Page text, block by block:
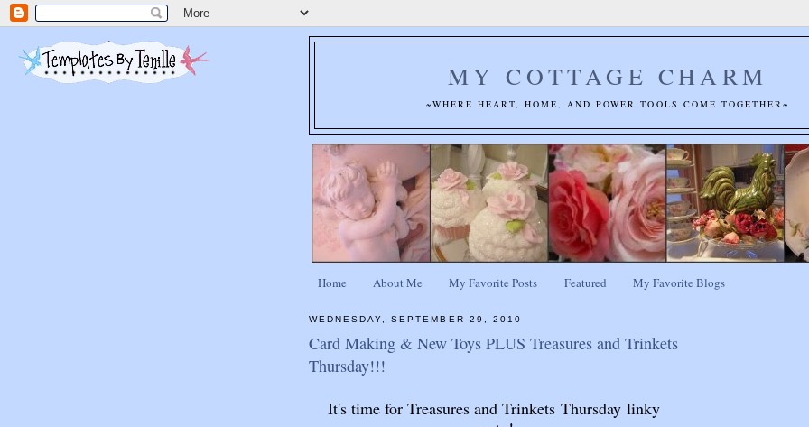
MY COTTAGE CHARM
~WHERE HEART, HOME, AND POWER TOOLS COME TOGETHER~
Home About Me My Favorite Posts Featured My Favorite Blogs
WEDNESDAY, SEPTEMBER 29, 2010
Card Making & New Toys PLUS Treasures and Trinkets
Thursday!!!
It's time for Treasures and Trinkets Thursday linky